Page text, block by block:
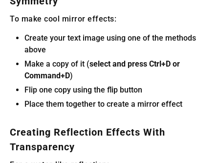
To make cool mirror effects:
Create your text image using one of the methods
above
Make a copy of it (select and press Ctrl+D or
Command+D)
Flip one copy using the flip button
Place them together to create a mirror effect
Creating Reflection Effects With
Transparency